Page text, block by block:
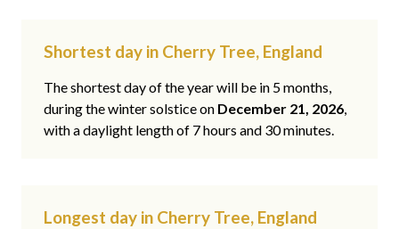
Shortest day in Cherry Tree, England
The shortest day of the year will be in 5 months,
during the winter solstice on December 21, 2026,
with a daylight length of 7 hours and 30 minutes.
Longest day in Cherry Tree, England